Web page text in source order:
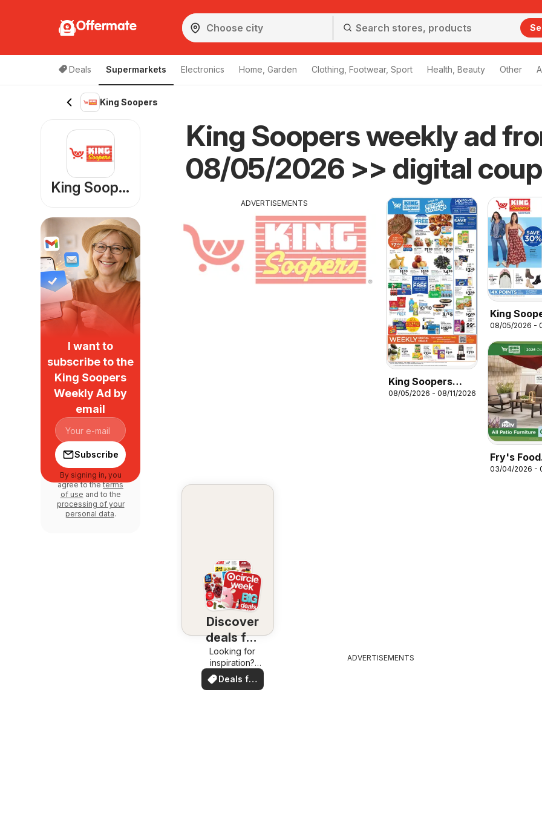
Offermate
Deals Supermarkets Electronics Home, Garden Clothing, Footwear, Sport Health, Beauty Other
King Soopers
King Soopers weekly ad
08/05/2026 >> digital
ADVERTISEMENTS
King Soopers
Weekly Ad
08/05/2026 - 08/11/2026
King
Home &
08/05/2026 -
Fry's Food
Furniture
03/04/2026 -
Discover
deals for
you
Looking for
inspiration?
See deals in
your area!
Deals for
you
ADVERTISEMENTS
King Soopers
I want to
subscribe to the
King Soopers
Weekly Ad by
email
Subscribe
By signing in, you
agree to theterms
of use and to the
processing of your
personal data.